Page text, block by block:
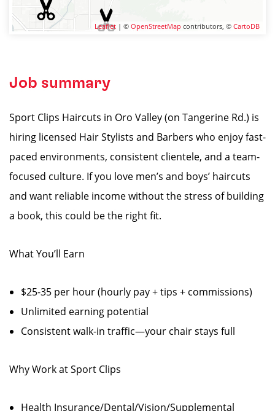
Leaflet | © OpenStreetMap contributors, © CartoDB
Job summary
Sport Clips Haircuts in Oro Valley (on Tangerine Rd.) is
hiring licensed Hair Stylists and Barbers who enjoy fast-
paced environments, consistent clientele, and a team-
focused culture. If you love men’s and boys’ haircuts
and want reliable income without the stress of building
a book, this could be the right fit.
What You’ll Earn
$25-35 per hour (hourly pay + tips + commissions)
Unlimited earning potential
Consistent walk-in traffic—your chair stays full
Why Work at Sport Clips
Health Insurance/Dental/Vision/Supplemental